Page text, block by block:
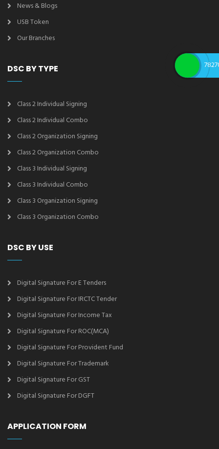
News & Blogs
USB Token
Our Branches
DSC BY TYPE
Class 2 Individual Signing
Class 2 Individual Combo
Class 2 Organization Signing
Class 2 Organization Combo
Class 3 Individual Signing
Class 3 Individual Combo
Class 3 Organization Signing
Class 3 Organization Combo
DSC BY USE
Digital Signature For E Tenders
Digital Signature For IRCTC Tender
Digital Signature For Income Tax
Digital Signature For ROC(MCA)
Digital Signature For Provident Fund
Digital Signature For Trademark
Digital Signature For GST
Digital Signature For DGFT
APPLICATION FORM